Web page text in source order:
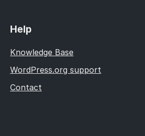
Help
Knowledge Base
WordPress.org support
Contact